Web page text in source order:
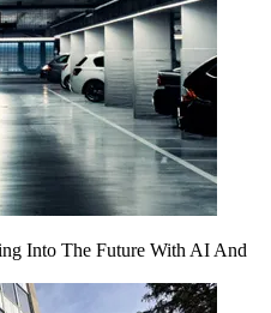
Into The Future With AI And